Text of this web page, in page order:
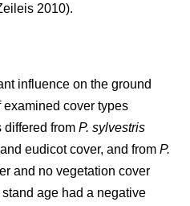
2010).
influence on the ground
cover types
differed from P. sylvestris
eudicot cover, and from P.
and no vegetation cover
age had a negative